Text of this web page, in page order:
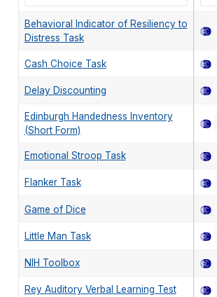
Behavioral Indicator of Resiliency to
Distress Task
Cash Choice Task
Delay Discounting
Edinburgh Handedness Inventory
(Short Form)
Emotional Stroop Task
Flanker Task
Game of Dice
Little Man Task
NIH Toolbox
Rey Auditory Verbal Learning Test